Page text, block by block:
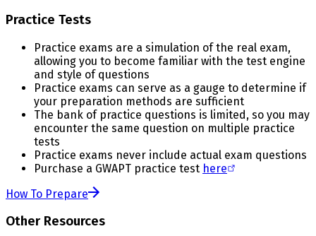
Practice Tests
Practice exams are a simulation of the real exam,
allowing you to become familiar with the test engine
and style of questions
Practice exams can serve as a gauge to determine if
your preparation methods are sufficient
The bank of practice questions is limited, so you may
encounter the same question on multiple practice
tests
Practice exams never include actual exam questions
Purchase a GWAPT practice test here
How To Prepare
Other Resources